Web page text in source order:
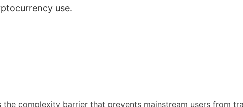
use.
complexity barrier that prevents mainstream users from